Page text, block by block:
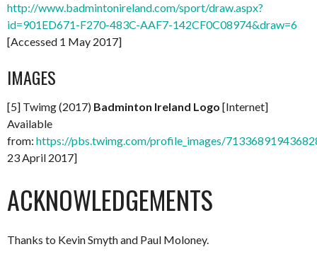
http://www.badmintonireland.com/sport/draw.aspx?
id=901ED671-F270-483C-AAF7-142CF0C08974&draw=6
[Accessed 1 May 2017]
IMAGES
[5] Twimg (2017) Badminton Ireland Logo [Internet]
Available
from: https://pbs.twimg.com/profile_images/
23 April 2017]
ACKNOWLEDGEMENTS
Thanks to Kevin Smyth and Paul Moloney.